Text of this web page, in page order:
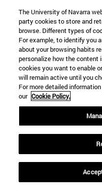
Shortcuts
(opens in
(opens in
ADI virtual classroom
Search for people
Work with us(opens
Information
The University of Navarra
party cookies to store and
browse. Different types of
For example, to identify you
about your browsing habits
personalize how the content
cookies you want to enable
will remain active until you
For more detailed
our Cookie Policy.